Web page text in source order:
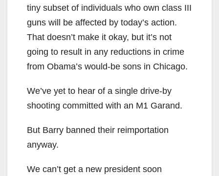
tiny subset of individuals who own class III
guns will be affected by today’s action.
That doesn’t make it okay, but it’s not
going to result in any reductions in crime
from Obama’s would-be sons in Chicago.
We’ve yet to hear of a single drive-by
shooting committed with an M1 Garand.
But Barry banned their reimportation
anyway.
We can’t get a new president soon